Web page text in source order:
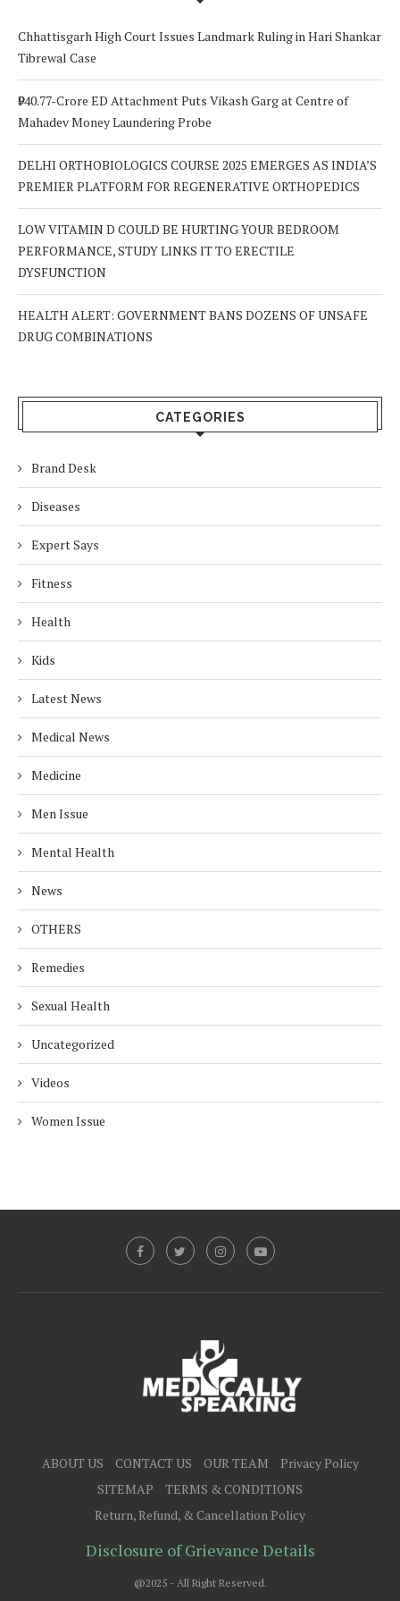
Chhattisgarh High Court Issues Landmark Ruling in Hari Shankar
Tibrewal Case
₹940.77-Crore ED Attachment Puts Vikash Garg at Centre of
Mahadev Money Laundering Probe
DELHI ORTHOBIOLOGICS COURSE 2025 EMERGES AS INDIA’S
PREMIER PLATFORM FOR REGENERATIVE ORTHOPEDICS
LOW VITAMIN D COULD BE HURTING YOUR BEDROOM
PERFORMANCE, STUDY LINKS IT TO ERECTILE
DYSFUNCTION
HEALTH ALERT: GOVERNMENT BANS DOZENS OF UNSAFE
DRUG COMBINATIONS
CATEGORIES
Brand Desk
Diseases
Expert Says
Fitness
Health
Kids
Latest News
Medical News
Medicine
Men Issue
Mental Health
News
OTHERS
Remedies
Sexual Health
Uncategorized
Videos
Women Issue
ABOUT US CONTACT US OUR TEAM
Privacy Policy
SITEMAP
TERMS & CONDITIONS
Return, Refund, & Cancellation Policy
Disclosure of Grievance Details
@2025 - All Right Reserved.